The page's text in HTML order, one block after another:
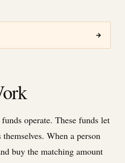
→
operate. These funds let
When a person
buy the matching amount